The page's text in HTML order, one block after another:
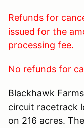
Refunds for
issued for the
processing fee.
No refunds for
Blackhawk
circuit racetrack
on 216 acres.